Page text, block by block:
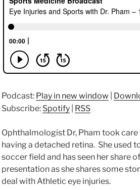
Podcast: Play in new window
Subscribe: Spotify RSS
Ophthalmologist Dr, Pham took
having a detached retina. She used
soccer field and has seen her share
presentation as she shares some
deal with Athletic eye injuries.